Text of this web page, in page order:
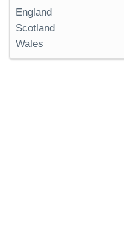
England
Scotland
Wales